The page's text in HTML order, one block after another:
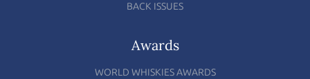
BACK ISSUES
Awards
WORLD WHISKIES AWARDS